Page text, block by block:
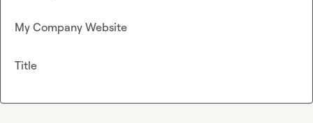
My Company Website
Title